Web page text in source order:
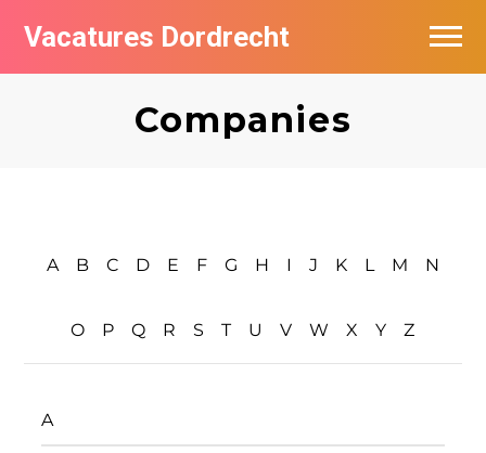
Vacatures Dordrecht
Companies
A B C D E F G H I J K L M N
O P Q R S T U V W X Y Z
A
Vacatures per bedrijf
De populairste vacatures in Dordrecht